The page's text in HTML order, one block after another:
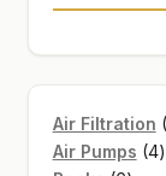
Air Filtration
Air Pumps 44